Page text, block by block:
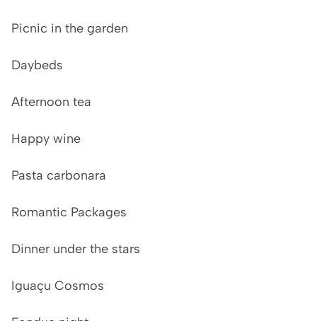
Picnic in the garden
Daybeds
Afternoon tea
Happy wine
Pasta carbonara
Romantic Packages
Dinner under the stars
Iguaçu Cosmos